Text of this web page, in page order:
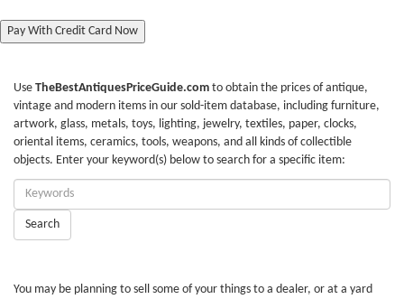
Pay With Credit Card Now
Use TheBestAntiquesPriceGuide.com to obtain the prices of antique,
vintage and modern items in our sold-item database, including furniture,
artwork, glass, metals, toys, lighting, jewelry, textiles, paper, clocks,
oriental items, ceramics, tools, weapons, and all kinds of collectible
objects. Enter your keyword(s) below to search for a specific item:
Enter
Keywords:
Search
You may be planning to sell some of your things to a dealer, or at a yard